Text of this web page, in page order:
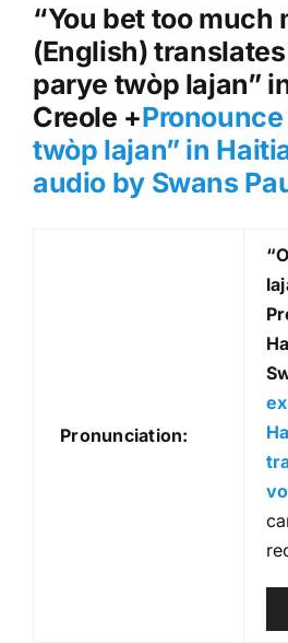
“You bet too much
(English) translates
parye twòp lajan”
Creole +
twòp lajan” in
audio by Swans
Pronunciation:
u